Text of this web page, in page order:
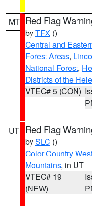
MT Red Flag
byTFX ()
Central and
Forest Areas,
National Forest,
Districts of the
VTEC# 5 (CON)
UT Red Flag
bySLC ()
Color Country
Mountains, in UT
VTEC# 19
(NEW)